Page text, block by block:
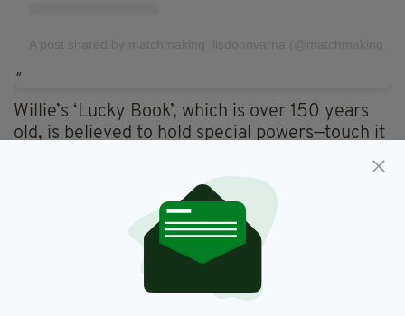
Willie’s ‘Lucky Book’, which is over 150 years
old, is believed to hold special powers—touch it
six months. And if you’re already married when
you touch it, your relationship will re-enter the
‘Honeymoon Phase’.